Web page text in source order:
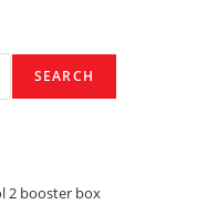
SEARCH
2 booster box